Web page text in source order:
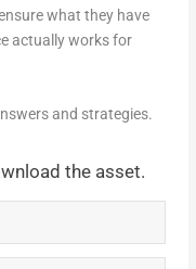
what they have
actually works for
and strategies.
the asset.